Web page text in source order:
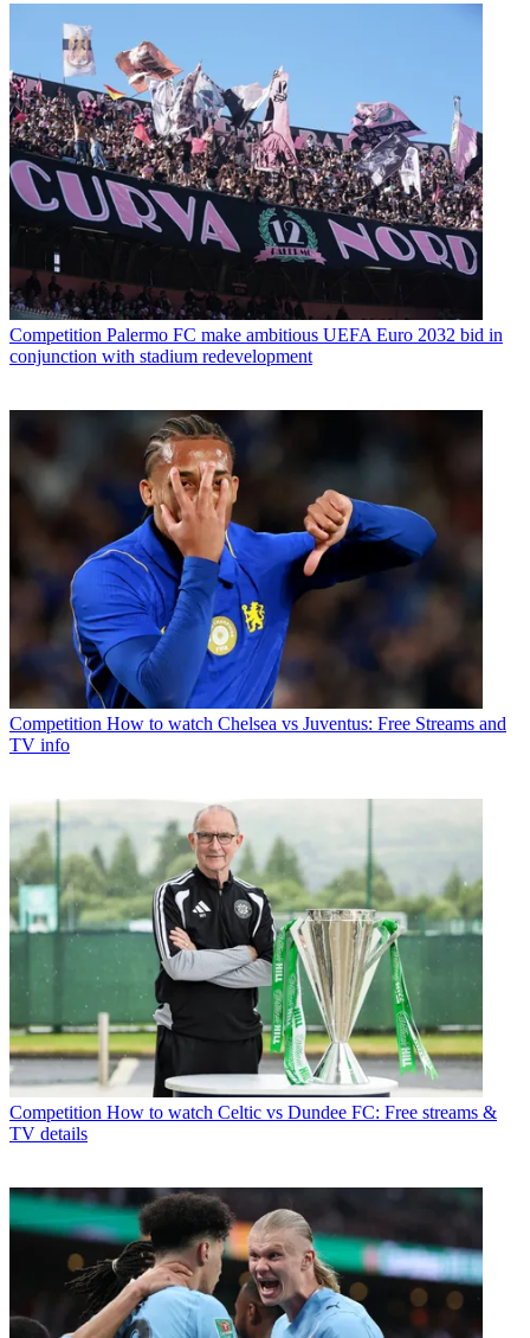
Competition Palermo FC make ambitious UEFA Euro 2032 bid in
conjunction with stadium redevelopment
Competition How to watch Chelsea vs Juventus: Free Streams and
TV info
Competition How to watch Celtic vs Dundee FC: Free streams &
TV details